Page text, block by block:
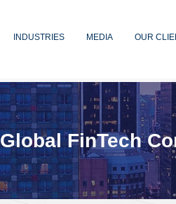
INDUSTRIES MEDIA OUR
Global FinTech